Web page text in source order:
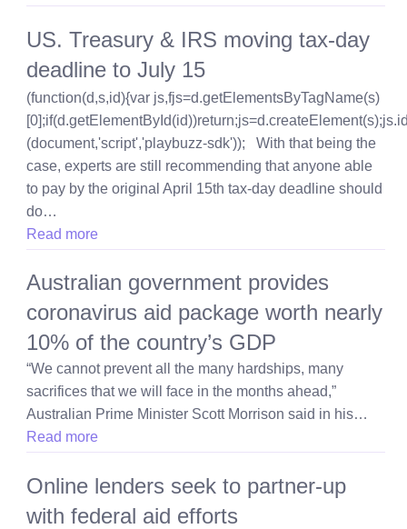
US. Treasury & IRS moving tax-day
deadline to July 15
(function(d,s,id){var js,fjs=d.getElementsByTagName(s)
(document,'script','playbuzz-sdk')); With that being the
case, experts are still recommending that anyone able
to pay by the original April 15th tax-day deadline should
do…
Read more
Australian government provides
coronavirus aid package worth nearly
10% of the country’s GDP
“We cannot prevent all the many hardships, many
sacrifices that we will face in the months ahead,”
Australian Prime Minister Scott Morrison said in his…
Read more
Online lenders seek to partner-up
with federal aid efforts